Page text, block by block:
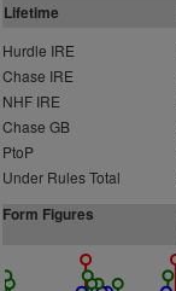
Lifetime
Hurdle IRE
Chase IRE
NHF IRE
Chase GB
PtoP
Under Rules Total
Form Figures